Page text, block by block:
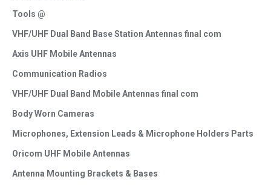
Tools @
VHF/UHF Dual Band Base Station Antennas final com
Axis UHF Mobile Antennas
Communication Radios
VHF/UHF Dual Band Mobile Antennas final com
Body Worn Cameras
Microphones, Extension Leads & Microphone Holders Parts
Oricom UHF Mobile Antennas
Antenna Mounting Brackets & Bases